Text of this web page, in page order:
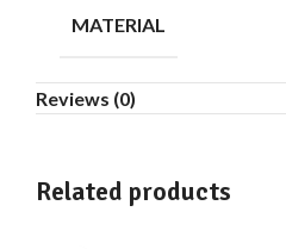
MATERIAL
Reviews (0)
Related products